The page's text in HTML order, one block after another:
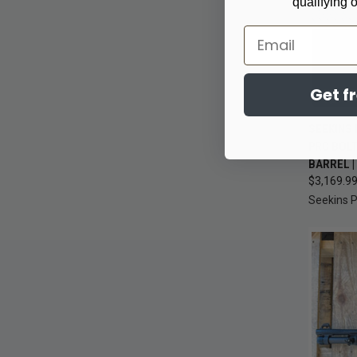
BARREL
$3,169.99
Seekins
Email
Get